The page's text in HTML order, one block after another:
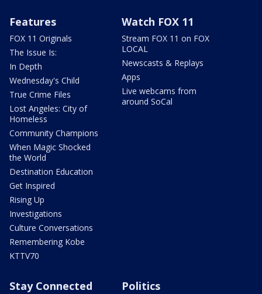
Features
FOX 11 Originals
The Issue Is:
In Depth
Wednesday's Child
True Crime Files
Lost Angeles: City of
Homeless
Community Champions
When Magic Shocked
the World
Destination Education
Get Inspired
Rising Up
Investigations
Culture Conversations
Remembering Kobe
KTTV70
Watch FOX 11
Stream FOX 11 on FOX
LOCAL
Newscasts & Replays
Apps
Live webcams from
around SoCal
Stay Connected Politics